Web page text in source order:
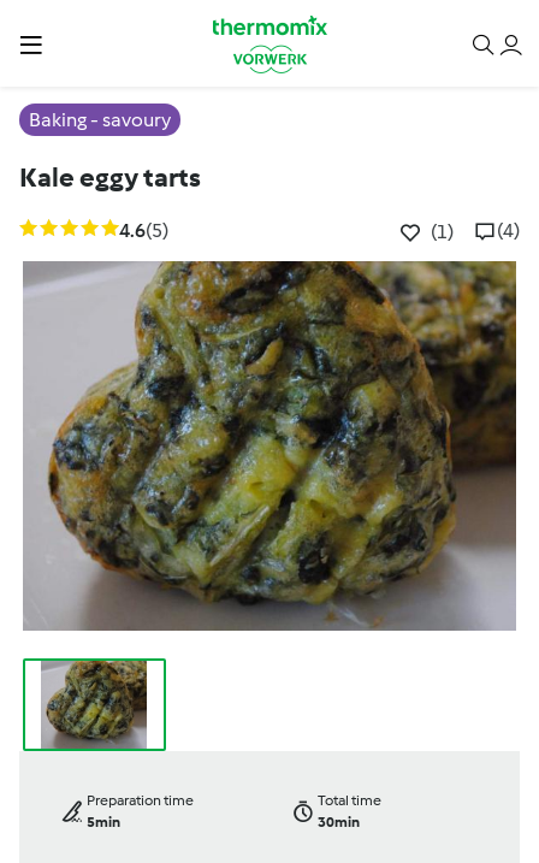
Baking - savoury
Kale eggy tarts
4.6(5) (1) (4)
Preparation time
5min
Total time
30min